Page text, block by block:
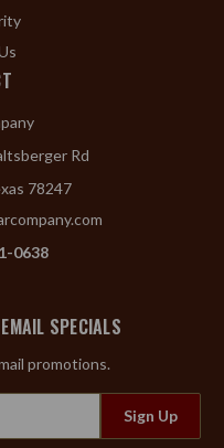
Rd
78247
0638
SPECIALS
promotions.